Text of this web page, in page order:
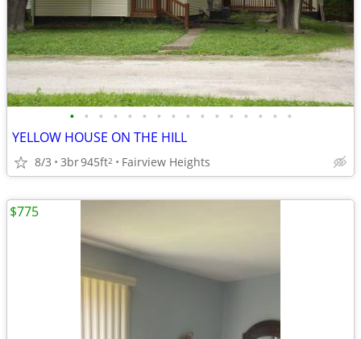
• • • • • • • • • • • • • • • •
YELLOW HOUSE ON THE HILL
8/3 3br945ft2 Fairview Heights
$775